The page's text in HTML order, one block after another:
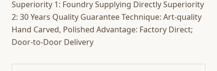
Superiority 1: Foundry Supplying Directly Superiority
2: 30 Years Quality Guarantee Technique: Art-quality
Hand Carved, Polished Advantage: Factory Direct;
Door-to-Door Delivery